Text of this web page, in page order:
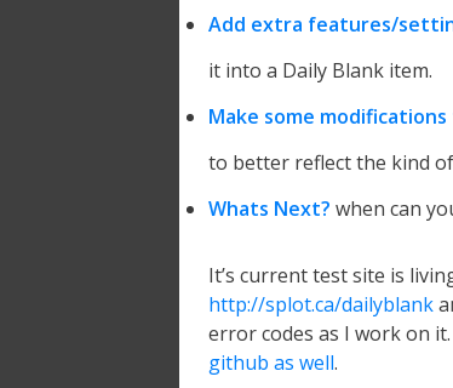
Add extra features/
it into a Daily Blank item.
Make some
to better reflect the kind
Whats Next? when can
It’s current test site is
http://splot.ca/dailyblank
error codes as I work on
github as well.